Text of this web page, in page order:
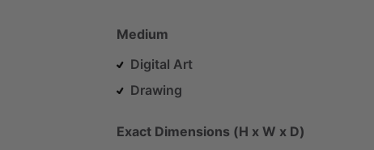
Medium
Digital Art
Drawing
Exact Dimensions (H x W x D)